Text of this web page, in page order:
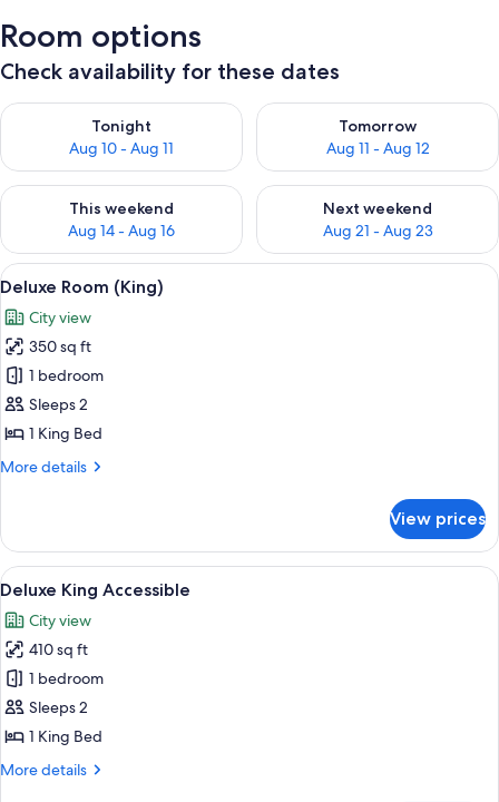
Room options
Check availability for these dates
Tonight
Aug 10 - Aug 11
Check availability for tonight Aug 10 - Aug 11
Tomorrow
Aug 11 - Aug 12
Check availability for
This weekend
Aug 14 - Aug 16
Check availability for this weekend Aug 14 - Aug 16
Next weekend
Aug 21 - Aug 23
Check availability for next
View
all
photos
for
Deluxe
Room
(King)
A hotel room with a large bed, two
4
Deluxe Room (King)
City view
350 sq ft
1 bedroom
Sleeps 2
1 King Bed
More details
More
Room
(King)
View prices
View
all
photos
for
Deluxe
King
Accessible
A hotel room with a large bed, two
2
Deluxe King Accessible
City view
410 sq ft
1 bedroom
Sleeps 2
1 King Bed
More details
More